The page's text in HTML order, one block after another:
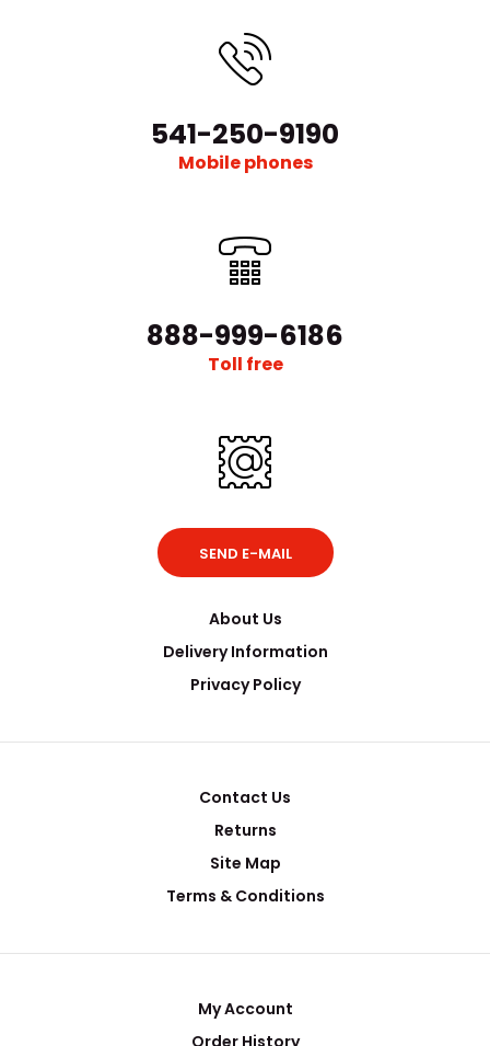
541-250-9190
Mobile phones
888-999-6186
Toll free
SEND E-MAIL
About Us
Delivery Information
Privacy Policy
Contact Us
Returns
Site Map
Terms & Conditions
My Account
Order History